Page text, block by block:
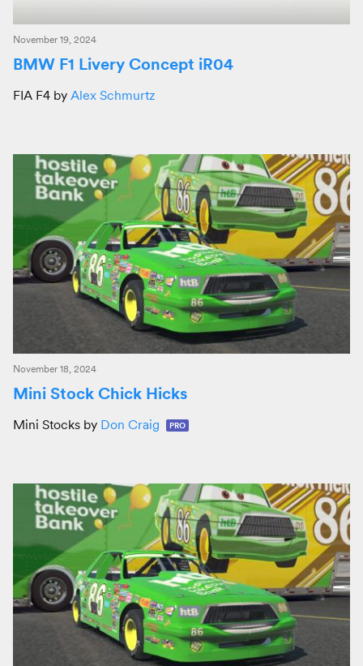
November 19, 2024
BMW F1 Livery Concept iR04
FIA F4 by Alex Schmurtz
November 18, 2024
Mini Stock Chick Hicks
Mini Stocks by Don Craig PRO